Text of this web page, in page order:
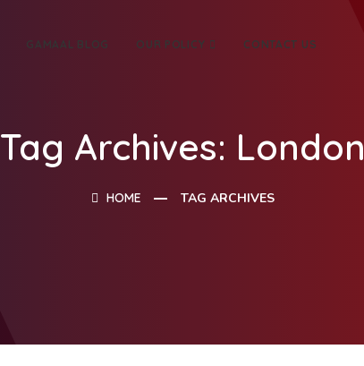
GAMAAL BLOG OUR POLICY CONTACT US
Tag Archives: London
HOME TAG ARCHIVES